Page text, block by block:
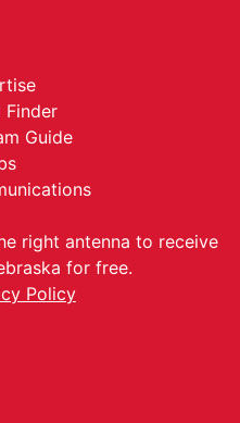
Finder
Guide
right antenna to receive
for free.
Policy